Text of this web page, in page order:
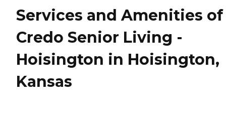
Services and Amenities of
Credo Senior Living -
Hoisington in Hoisington,
Kansas